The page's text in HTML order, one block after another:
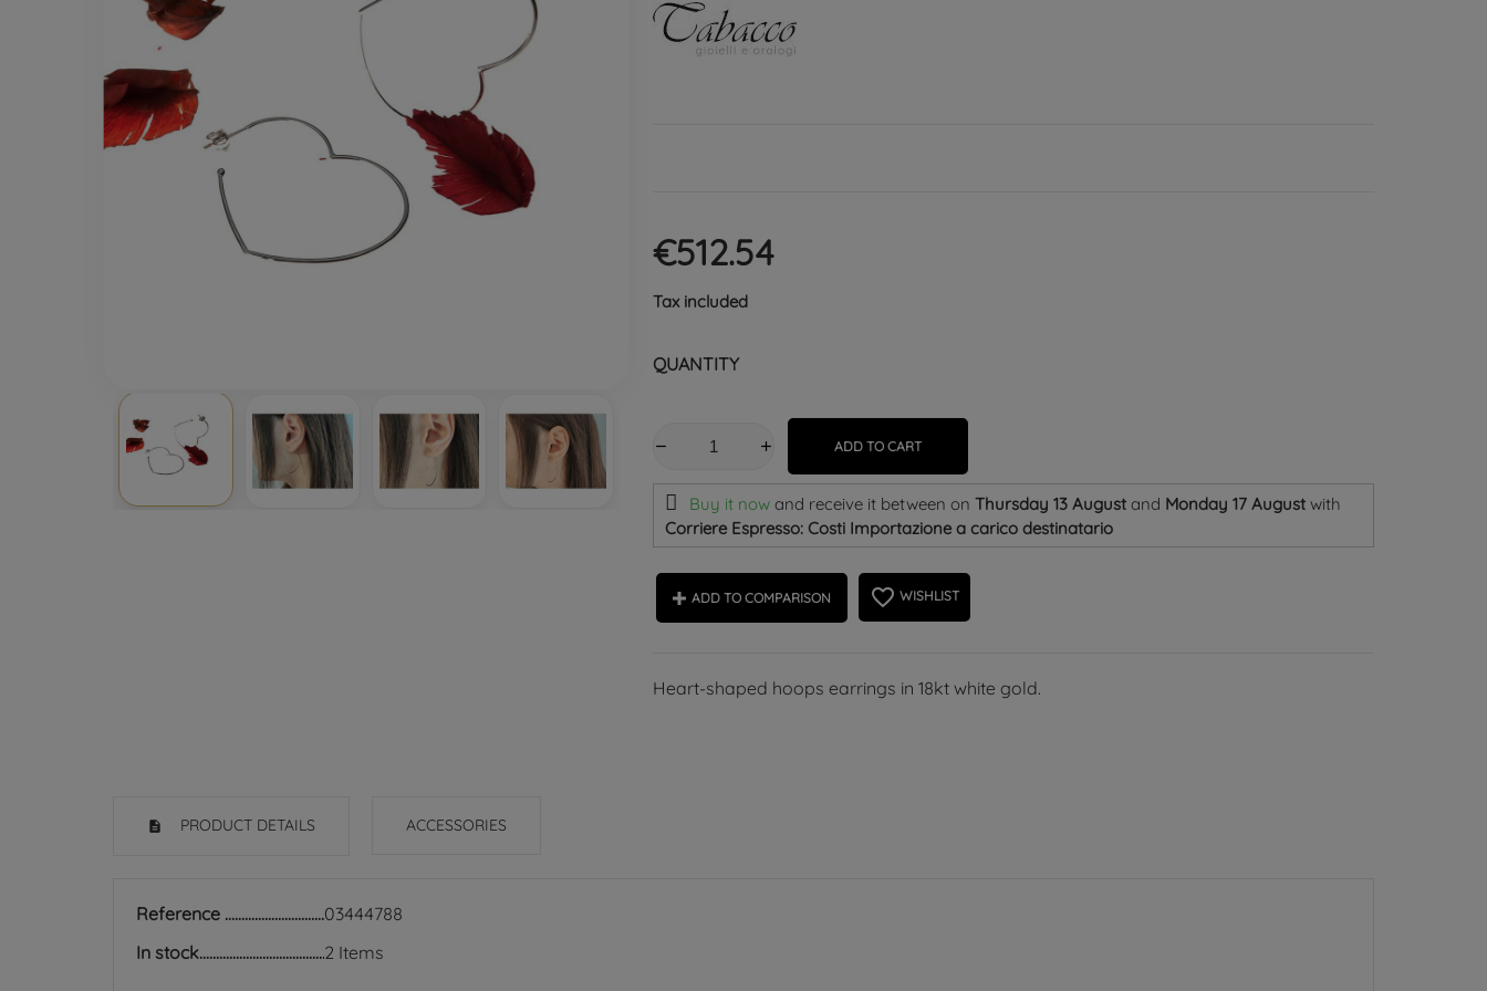
€512.54
Tax included
QUANTITY
ADD TO CART
Buy it now and receive it between on Thursday 13 Augustand Monday 17 August with
Corriere Espresso: Costi Importazione a carico destinatario
ADD TO COMPARISON favorite_border WISHLIST
Heart-shaped hoops earrings in 18kt white gold.
PRODUCT DETAILS ACCESSORIES
Reference
03444788
In stock
2 Items